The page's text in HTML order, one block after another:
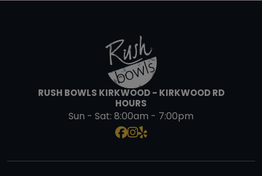
RUSH BOWLS KIRKWOOD - KIRKWOOD RD
HOURS
Sun - Sat:8:00am - 7:00pm